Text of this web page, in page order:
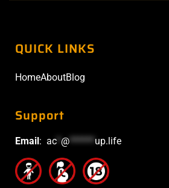
QUICK LINKS
HomeAboutBlog
Support
Email: ac @******up.life